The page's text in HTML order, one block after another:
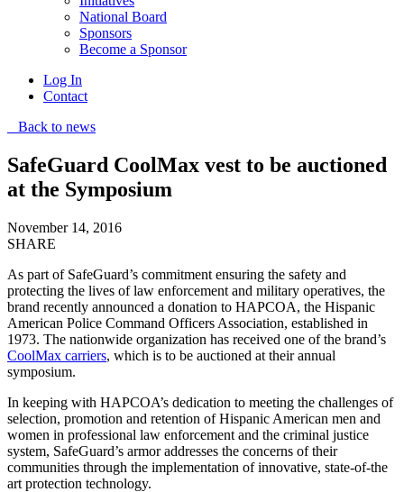
National Board
Sponsors
Become a Sponsor
Log In
Contact
Back to news
SafeGuard CoolMax vest to be auctioned
at the Symposium
November 14, 2016
SHARE
As part of SafeGuard’s commitment ensuring the safety and
protecting the lives of law enforcement and military operatives, the
brand recently announced a donation to HAPCOA, the Hispanic
American Police Command Officers Association, established in
1973. The nationwide organization has received one of the brand’s
CoolMax carriers, which is to be auctioned at their annual
symposium.
In keeping with HAPCOA’s dedication to meeting the challenges of
selection, promotion and retention of Hispanic American men and
women in professional law enforcement and the criminal justice
system, SafeGuard’s armor addresses the concerns of their
communities through the implementation of innovative, state-of-the
art protection technology.